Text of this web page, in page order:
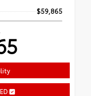
$59,865